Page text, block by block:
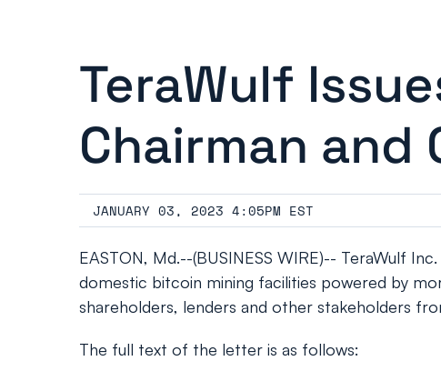
TeraWulf
Chairman and
JANUARY 03, 2023 4:05PM EST
EASTON, Md.--(BUSINESS WIRE)-- TeraWulf
domestic bitcoin mining facilities powered by
shareholders, lenders and other stakeholders
The full text of the letter is as follows: